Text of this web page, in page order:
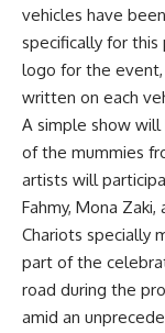
vehicles have
specifically for this
logo for the event,
written on each
A simple show
of the mummies
artists will
Fahmy, Mona
Chariots specially
part of the
road during the
amid an